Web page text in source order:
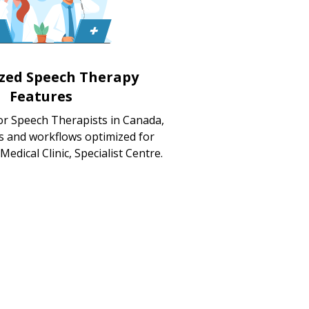
Speech Therapy
Features
Speech Therapists in Canada,
and workflows optimized for
Clinic, Specialist Centre.